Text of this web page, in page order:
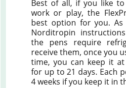
Best of all, if you like
work or play, the
best option for you.
Norditropin
the pens require
receive them, once you
time, you can keep it
for up to 21 days. Each
4 weeks if you keep it in